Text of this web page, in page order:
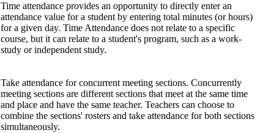
Time attendance provides an opportunity to directly enter an
attendance value for a student by entering total minutes (or hours)
for a given day. Time Attendance does not relate to a specific
course, but it can relate to a student's program, such as a work-
study or independent study.
Take attendance for concurrent meeting sections. Concurrently
meeting sections are different sections that meet at the same time
and place and have the same teacher. Teachers can choose to
combine the sections' rosters and take attendance for both sections
simultaneously.